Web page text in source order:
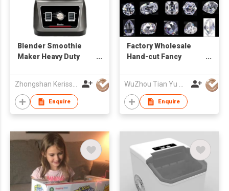
Blender Smoothie
Maker Heavy Duty
Processor Mixer
Vegetable Chopper
Zhongshan Kerisson Home Appliance Co Ltd
Enquire
Factory Wholesale
Hand-cut Fancy
WuZhou Tian Yu Gems Co.,Ltd
Enquire